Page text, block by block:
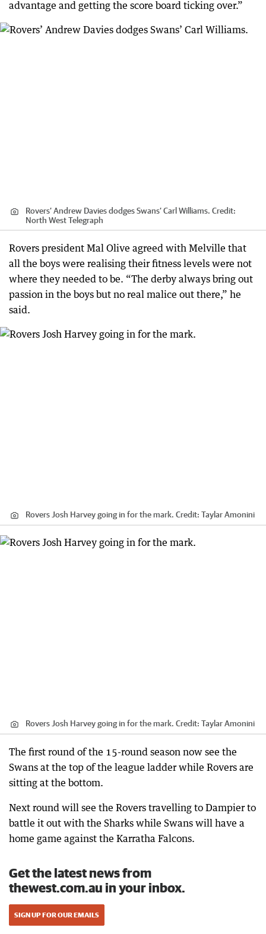
advantage and getting the score board ticking over.”
Rovers’ Andrew Davies dodges Swans’ Carl Williams. Credit:
North West Telegraph
Rovers president Mal Olive agreed with Melville that
all the boys were realising their fitness levels were not
where they needed to be. “The derby always bring out
passion in the boys but no real malice out there,” he
said.
Rovers Josh Harvey going in for the mark. Credit: Taylar Amonini
Rovers Josh Harvey going in for the mark. Credit: Taylar Amonini
The first round of the 15-round season now see the
Swans at the top of the league ladder while Rovers are
sitting at the bottom.
Next round will see the Rovers travelling to Dampier to
battle it out with the Sharks while Swans will have a
home game against the Karratha Falcons.
Get the latest news from
thewest.com.au in your inbox.
SIGN UP FOR OUR EMAILS